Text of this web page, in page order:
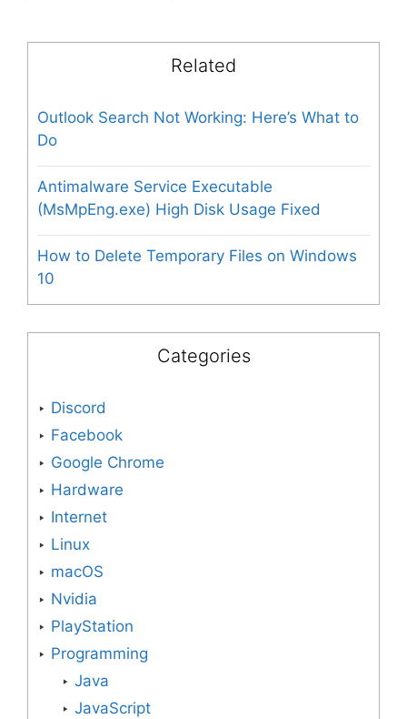
Related
Outlook Search Not Working: Here’s What to
Do
Antimalware Service Executable
(MsMpEng.exe) High Disk Usage Fixed
How to Delete Temporary Files on Windows
10
Categories
Discord
Facebook
Google Chrome
Hardware
Internet
Linux
macOS
Nvidia
PlayStation
Programming
Java
JavaScript